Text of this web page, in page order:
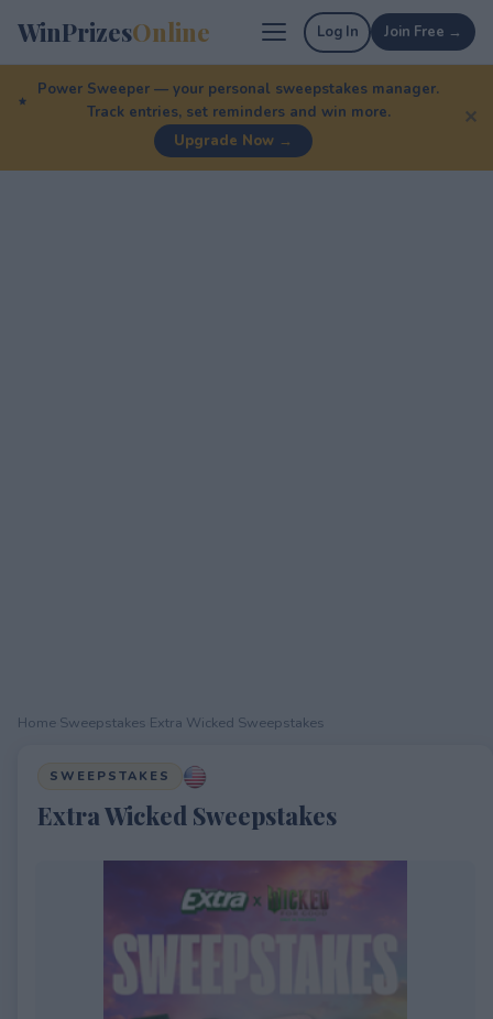
WinPrizesOnline Log In Join Free →
Power Sweeper — your personal sweepstakes manager.
Track entries, set reminders and win more.
Upgrade Now →
✕
Home Sweepstakes Extra Wicked Sweepstakes
SWEEPSTAKES
Extra Wicked Sweepstakes